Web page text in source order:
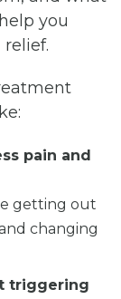
you
pain and
getting out
changing
triggering